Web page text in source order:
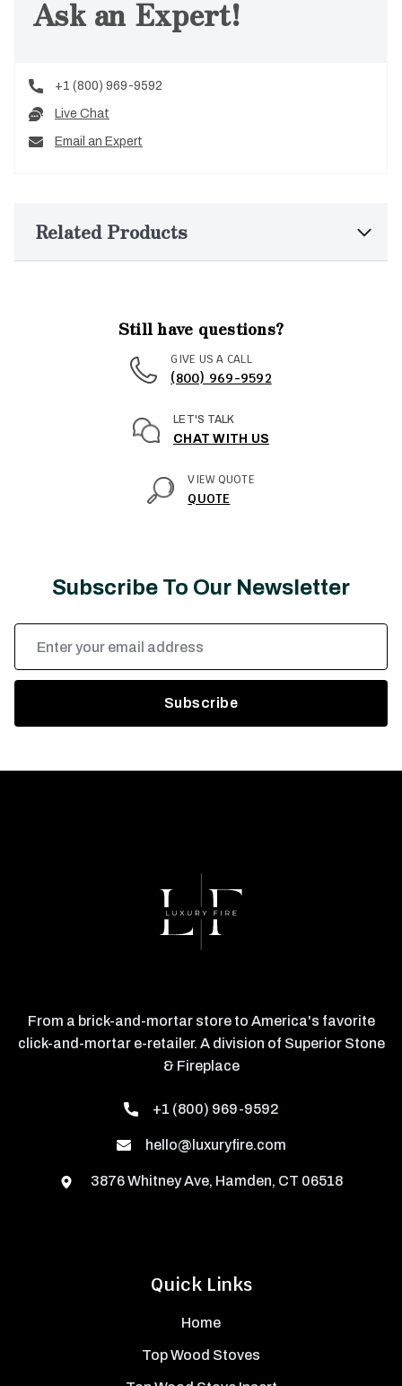
Ask an Expert!
+1 (800) 969-9592
Live Chat
Email an Expert
Related Products
Still have questions?
GIVE US A CALL
(800) 969-9592
LET'S TALK
CHAT WITH US
VIEW QUOTE
QUOTE
Subscribe To Our Newsletter
Email
Address
Quick Links
Home
Top Wood Stoves
From a brick-and-mortar store to America's favorite
click-and-mortar e-retailer. A division of Superior Stone
& Fireplace
+1 (800) 969-9592
hello@luxuryfire.com
3876 Whitney Ave, Hamden, CT 06518